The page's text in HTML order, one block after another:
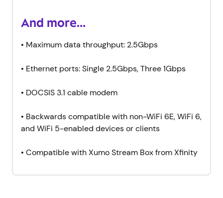
And more...
• Maximum data throughput: 2.5Gbps
• Ethernet ports: Single 2.5Gbps, Three 1Gbps
• DOCSIS 3.1 cable modem
• Backwards compatible with non-WiFi 6E, WiFi 6,
and WiFi 5-enabled devices or clients
• Compatible with Xumo Stream Box from Xfinity